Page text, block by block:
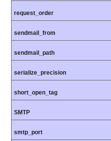
request_order
sendmail_from
sendmail_path
serialize_precision
short_open_tag
SMTP
smtp_port